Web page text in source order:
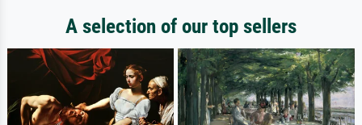
A selection of our top sellers